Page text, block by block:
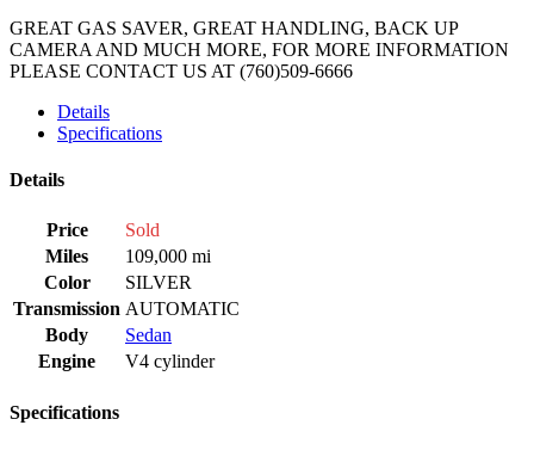
GREAT GAS SAVER, GREAT HANDLING, BACK UP
CAMERA AND MUCH MORE, FOR MORE INFORMATION
PLEASE CONTACT US AT (760)509-6666
Details
Specifications
Details
Price
Sold
Miles
109,000 mi
Color
SILVER
Transmission AUTOMATIC
Body
Sedan
Engine
V4 cylinder
Specifications